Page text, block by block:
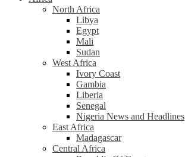
North Africa
Libya
Egypt
Mali
Sudan
West Africa
Ivory Coast
Gambia
Liberia
Senegal
Nigeria News and Headlines
East Africa
Madagascar
Central Africa